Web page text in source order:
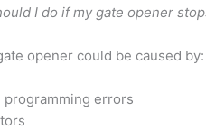
I do if my gate opener
opener could be caused by:
programming errors